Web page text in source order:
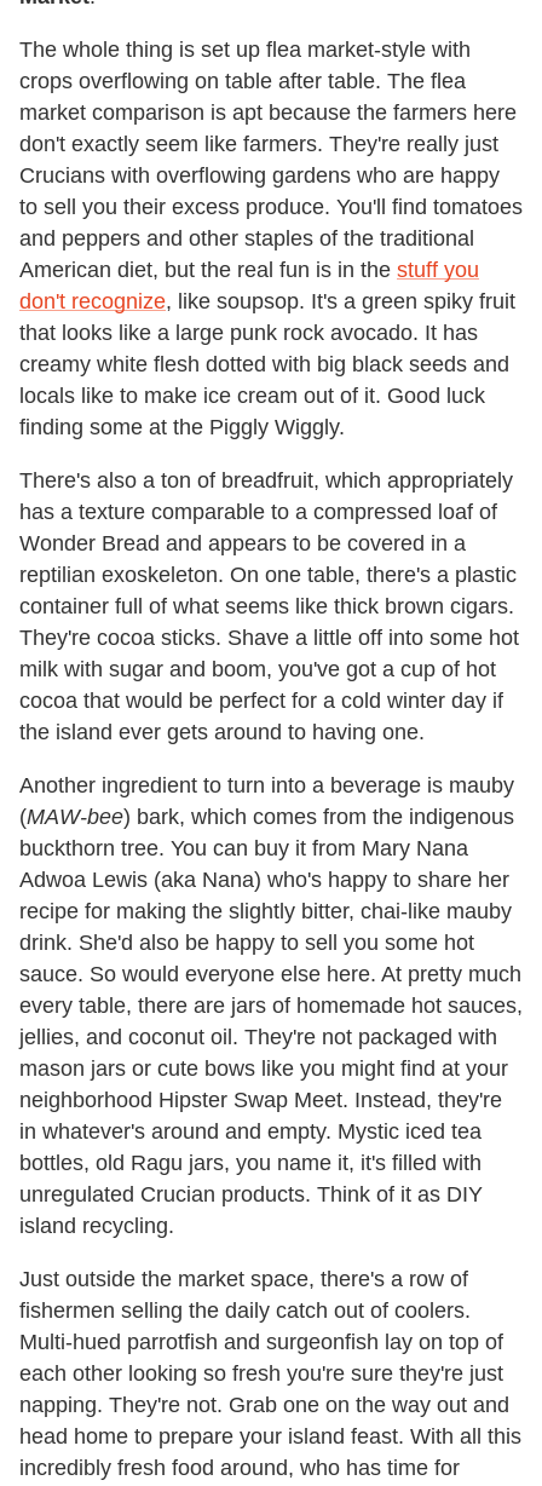
The whole thing is set up flea market-style with
crops overflowing on table after table. The flea
market comparison is apt because the farmers here
don't exactly seem like farmers. They're really just
Crucians with overflowing gardens who are happy
to sell you their excess produce. You'll find tomatoes
and peppers and other staples of the traditional
American diet, but the real fun is in the stuff you
don't recognize, like soupsop. It's a green spiky fruit
that looks like a large punk rock avocado. It has
creamy white flesh dotted with big black seeds and
locals like to make ice cream out of it. Good luck
finding some at the Piggly Wiggly.
There's also a ton of breadfruit, which appropriately
has a texture comparable to a compressed loaf of
Wonder Bread and appears to be covered in a
reptilian exoskeleton. On one table, there's a plastic
container full of what seems like thick brown cigars.
They're cocoa sticks. Shave a little off into some hot
milk with sugar and boom, you've got a cup of hot
cocoa that would be perfect for a cold winter day if
the island ever gets around to having one.
Another ingredient to turn into a beverage is mauby
(MAW-bee) bark, which comes from the indigenous
buckthorn tree. You can buy it from Mary Nana
Adwoa Lewis (aka Nana) who's happy to share her
recipe for making the slightly bitter, chai-like mauby
drink. She'd also be happy to sell you some hot
sauce. So would everyone else here. At pretty much
every table, there are jars of homemade hot sauces,
jellies, and coconut oil. They're not packaged with
mason jars or cute bows like you might find at your
neighborhood Hipster Swap Meet. Instead, they're
in whatever's around and empty. Mystic iced tea
bottles, old Ragu jars, you name it, it's filled with
unregulated Crucian products. Think of it as DIY
island recycling.
Just outside the market space, there's a row of
fishermen selling the daily catch out of coolers.
Multi-hued parrotfish and surgeonfish lay on top of
each other looking so fresh you're sure they're just
napping. They're not. Grab one on the way out and
head home to prepare your island feast. With all this
incredibly fresh food around, who has time for